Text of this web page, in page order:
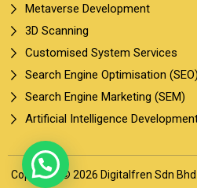
Metaverse Development
3D Scanning
Customised System Services
Search Engine Optimisation (SEO)
Search Engine Marketing (SEM)
Artificial Intelligence
Copyright © 2026 Digitalfren Sdn